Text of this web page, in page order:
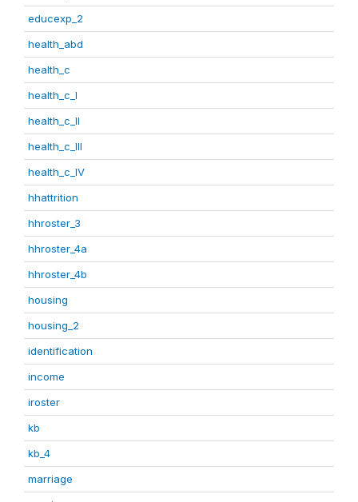
educexp_2
health_abd
health_c
health_c_I
health_c_II
health_c_III
health_c_IV
hhattrition
hhroster_3
hhroster_4a
hhroster_4b
housing
housing_2
identification
income
iroster
kb
kb_4
marriage